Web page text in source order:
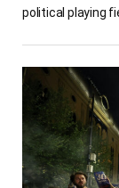
political playing